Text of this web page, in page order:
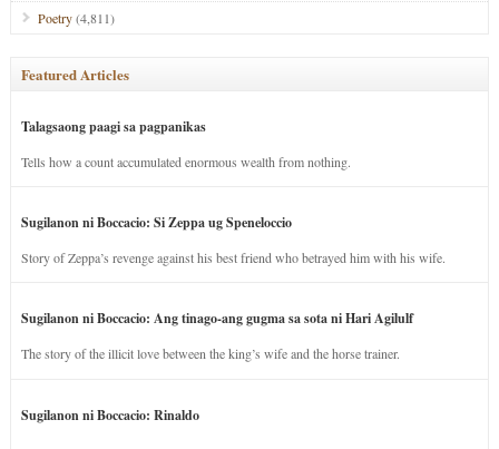
Poetry(4,811)
Featured Articles
Talagsaong paagi sa pagpanikas
Tells how a count accumulated enormous wealth from nothing.
Sugilanon ni Boccacio: Si Zeppa ug Speneloccio
Story of Zeppa’s revenge against his best friend who betrayed him with his wife.
Sugilanon ni Boccacio: Ang tinago-ang gugma sa sota ni Hari Agilulf
The story of the illicit love between the king’s wife and the horse trainer.
Sugilanon ni Boccacio: Rinaldo